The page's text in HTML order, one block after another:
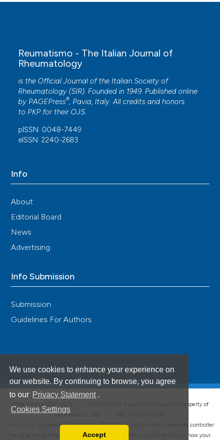
We use cookies to enhance your experience on
our website. By continuing to browse, you agree
to our Privacy Statement .
Cookies Settings
Accept
Reumatismo - The Italian Journal of
Rheumatology
is the Official Journal of the Italian Society of
Rheumatology (SIR). Founded in 1949. Published online
by PAGEPress®, Pavia, Italy. All credits and honors
to PKP for their OJS.
pISSN: 0048-7449
eISSN: 2240-2683
Info
About
Editorial Board
News
Advertising
Info Submission
Submission
Guidelines For Authors
is a registered trademark property of
PAGEPress srl, Italy • VAT: IT02125780185
This journal is published by PAGEPress® srl (Pavia, Italy), which is the data controller
for all personal data processed through this platform. For full details on how your